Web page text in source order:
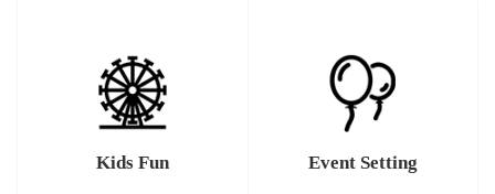
Kids Fun Event Setting